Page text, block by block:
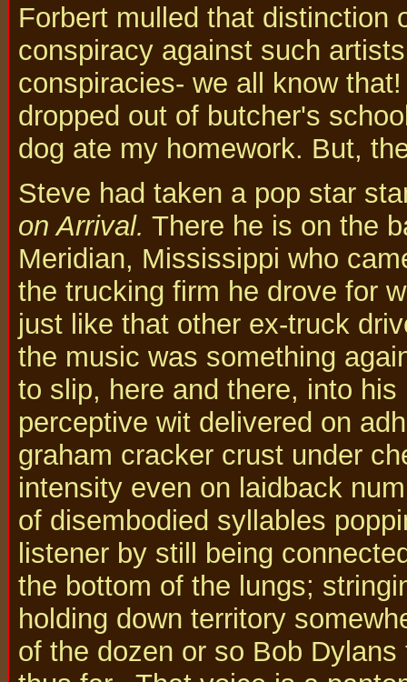
Forbert mulled that distinction
conspiracy against such
conspiracies- we all know
dropped out of butcher's
dog ate my homework. But,
Steve had taken a pop star
on Arrival. There he is on the
Meridian, Mississippi who
the trucking firm he drove for
just like that other ex-truck
the music was something
to slip, here and there, into
perceptive wit delivered on
graham cracker crust under
intensity even on laidback
of disembodied syllables
listener by still being
the bottom of the lungs;
holding down territory
of the dozen or so Bob